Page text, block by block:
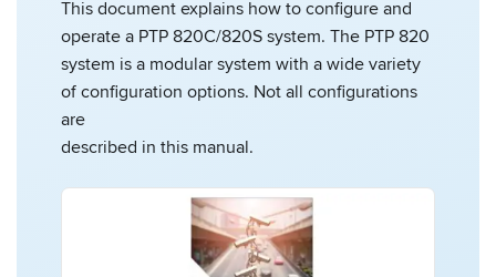
This document explains how to configure and
operate a PTP 820C/820S system. The PTP 820
system is a modular system with a wide variety
of configuration options. Not all configurations
are
described in this manual.